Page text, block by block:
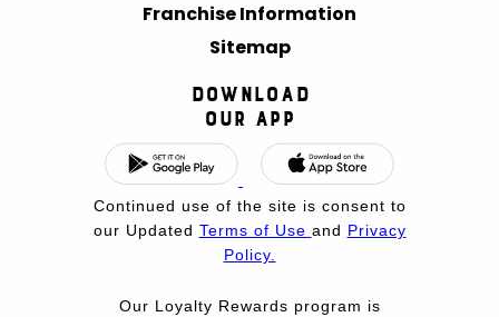
Franchise Information
Sitemap
Download
Our App
Continued use of the site is consent to
our Updated Terms of Use and Privacy
Policy.
Our Loyalty Rewards program is